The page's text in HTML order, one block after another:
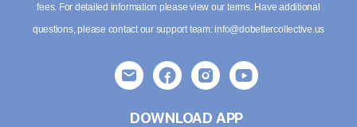
fees. For detailed information pleaseview our terms. Have additional
questions, please contact our support team:info@dobettercollective.us
DOWNLOAD APP